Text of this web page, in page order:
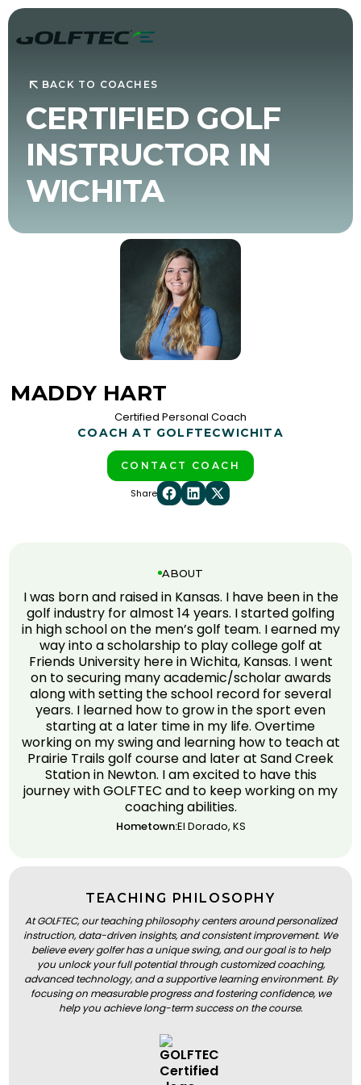
BACK TO COACHES
CERTIFIED GOLF
INSTRUCTOR IN
WICHITA
MADDY HART
Certified Personal Coach
COACH AT GOLFTECWICHITA
CONTACT COACH
Share
ABOUT
I was born and raised in Kansas. I have been in the
golf industry for almost 14 years. I started golfing
in high school on the men’s golf team. I earned my
way into a scholarship to play college golf at
Friends University here in Wichita, Kansas. I went
on to securing many academic/scholar awards
along with setting the school record for several
years. I learned how to grow in the sport even
starting at a later time in my life. Overtime
working on my swing and learning how to teach at
Prairie Trails golf course and later at Sand Creek
Station in Newton. I am excited to have this
journey with GOLFTEC and to keep working on my
coaching abilities.
Hometown:El Dorado, KS
TEACHING PHILOSOPHY
At GOLFTEC, our teaching philosophy centers around personalized
instruction, data-driven insights, and consistent improvement. We
believe every golfer has a unique swing, and our goal is to help
you unlock your full potential through customized coaching,
advanced technology, and a supportive learning environment. By
focusing on measurable progress and fostering confidence, we
help you achieve long-term success on the course.